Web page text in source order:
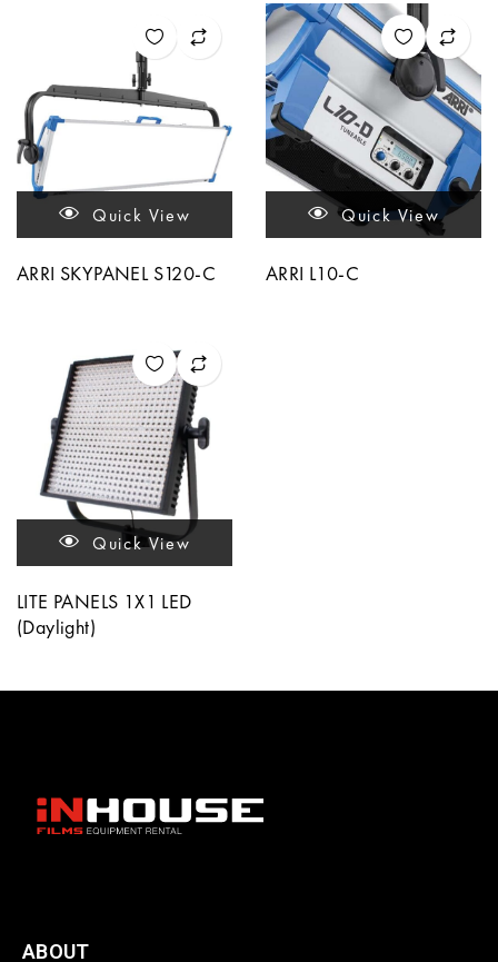
Quick View
ARRI SKYPANEL S120-C
Quick View
ARRI L10-C
Quick View
LITE PANELS 1X1 LED
(Daylight)
ABOUT